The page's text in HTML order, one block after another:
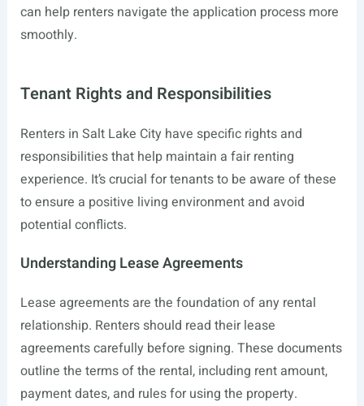
can help renters navigate the application process more
smoothly.
Tenant Rights and Responsibilities
Renters in Salt Lake City have specific rights and
responsibilities that help maintain a fair renting
experience. It’s crucial for tenants to be aware of these
to ensure a positive living environment and avoid
potential conflicts.
Understanding Lease Agreements
Lease agreements are the foundation of any rental
relationship. Renters should read their lease
agreements carefully before signing. These documents
outline the terms of the rental, including rent amount,
payment dates, and rules for using the property.